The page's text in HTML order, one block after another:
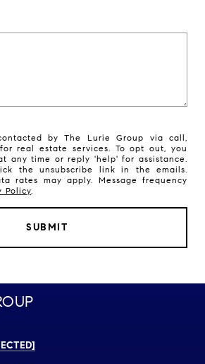
by The Lurie Group via call,
real estate services. To opt out, you
any time or reply 'help' for assistance.
the unsubscribe link in the emails.
rates may apply. Message frequency
Policy.
SUBMIT